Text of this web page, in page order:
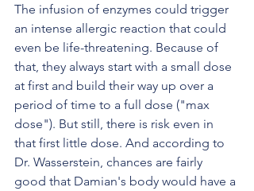
The infusion of enzymes could trigger
an intense allergic reaction that could
even be life-threatening. Because of
that, they always start with a small dose
at first and build their way up over a
period of time to a full dose ("max
dose"). But still, there is risk even in
that first little dose. And according to
Dr. Wasserstein, chances are fairly
good that Damian's body would have a